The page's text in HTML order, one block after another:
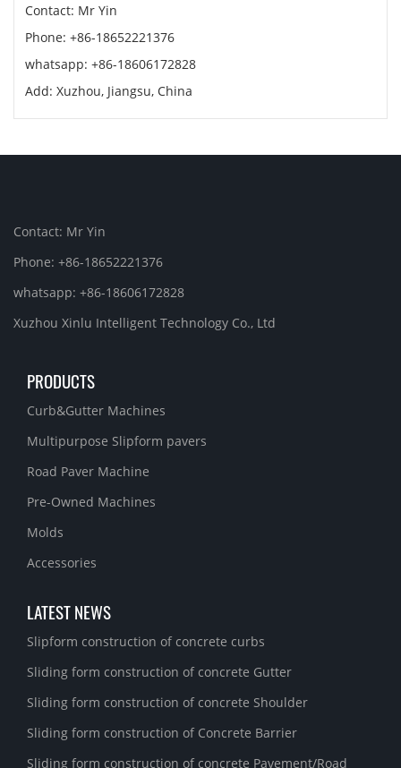
Contact: Mr Yin
Phone: +86-18652221376
whatsapp: +86-18606172828
Add: Xuzhou, Jiangsu, China
Contact: Mr Yin
Phone: +86-18652221376
whatsapp: +86-18606172828
Xuzhou Xinlu Intelligent Technology Co., Ltd
PRODUCTS
Curb&Gutter Machines
Multipurpose Slipform pavers
Road Paver Machine
Pre-Owned Machines
Molds
Accessories
LATEST NEWS
Slipform construction of concrete curbs
Sliding form construction of concrete Gutter
Sliding form construction of concrete Shoulder
Sliding form construction of Concrete Barrier
Sliding form construction of concrete Pavement/Road